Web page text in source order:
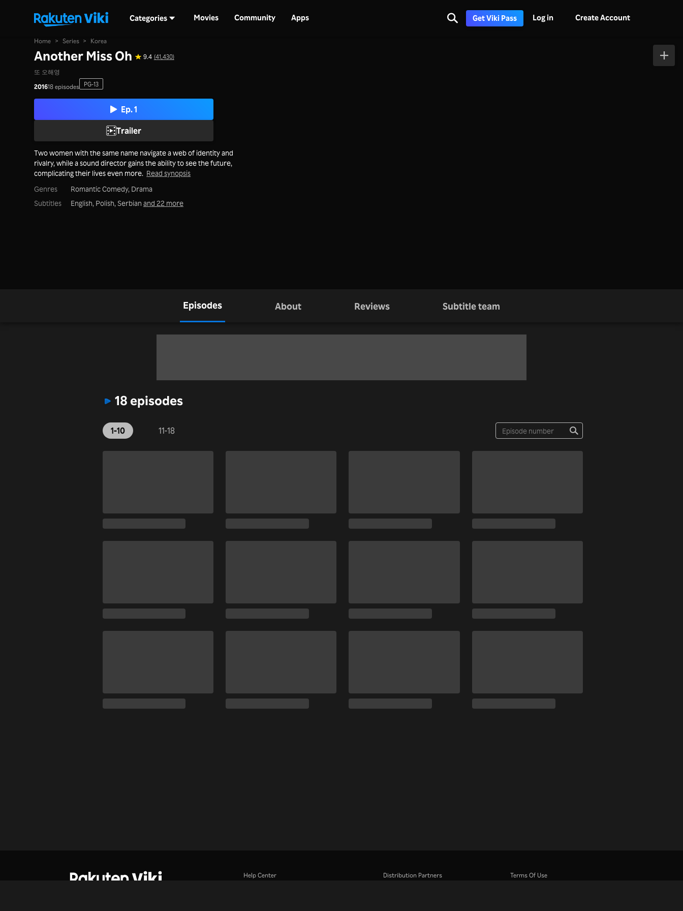
Categories Movies Community Apps Get Viki Pass Log in Create Account
Home > Series > Korea
Another Miss Oh 9.4 (41,430)
또 오해영
201618 episodes PG-13
Ep. 1
Trailer
Two women with the same name navigate a web of identity and
rivalry, while a sound director gains the ability to see the future,
complicating their lives even more. Read synopsis
Genres
Romantic Comedy, Drama
Subtitles
English, Polish, Serbian and 22 more
Episodes About Reviews Subtitle team
18 episodes
1-10 11-18
Help Center
Distribution Partners
Terms Of Use